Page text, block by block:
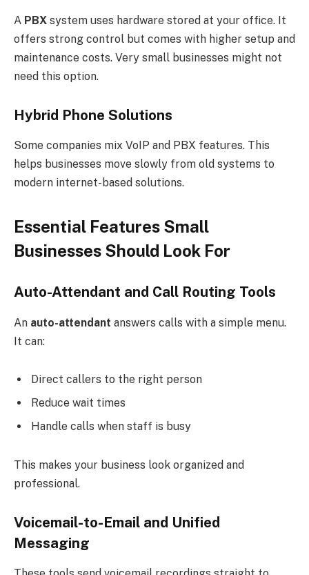
A PBX system uses hardware stored at your office. It
offers strong control but comes with higher setup and
maintenance costs. Very small businesses might not
need this option.
Hybrid Phone Solutions
Some companies mix VoIP and PBX features. This
helps businesses move slowly from old systems to
modern internet-based solutions.
Essential Features Small
Businesses Should Look For
Auto-Attendant and Call Routing Tools
An auto-attendant answers calls with a simple menu.
It can:
Direct callers to the right person
Reduce wait times
Handle calls when staff is busy
This makes your business look organized and
professional.
Voicemail-to-Email and Unified
Messaging